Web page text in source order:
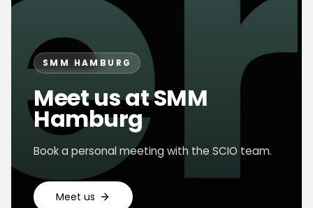
SMM HAMBURG
Meet us at SMM
Hamburg
Book a personal meeting with the SCIO team.
Meet us